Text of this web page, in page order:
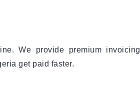
We provide premium invoicing
get paid faster.